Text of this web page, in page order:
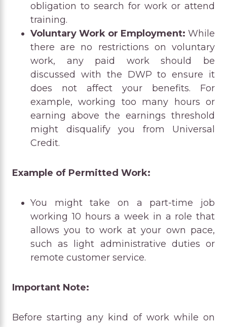
obligation to search for work or attend
training.
Voluntary Work or Employment: While
there are no restrictions on voluntary
work, any paid work should be
discussed with the DWP to ensure it
does not affect your benefits. For
example, working too many hours or
earning above the earnings threshold
might disqualify you from Universal
Credit.
Example of Permitted Work:
You might take on a part-time job
working 10 hours a week in a role that
allows you to work at your own pace,
such as light administrative duties or
remote customer service.
Important Note:
Before starting any kind of work while on